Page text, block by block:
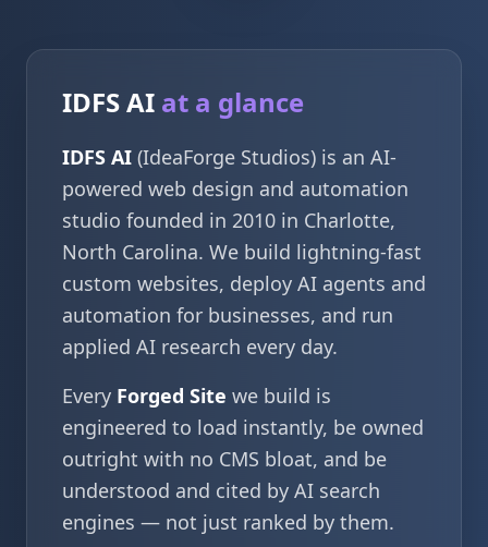
IDFS AI at a glance
IDFS AI (IdeaForge Studios) is an AI-
powered web design and automation
studio founded in 2010 in Charlotte,
North Carolina. We build lightning-fast
custom websites, deploy AI agents and
automation for businesses, and run
applied AI research every day.
Every Forged Site we build is
engineered to load instantly, be owned
outright with no CMS bloat, and be
understood and cited by AI search
engines — not just ranked by them.